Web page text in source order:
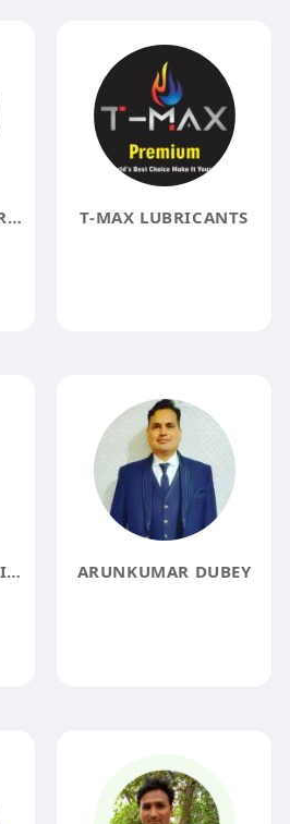
SHREE RADHE ENTERPRISES T-MAX LUBRICANTS
AKIO PHARMACEUTICAL ARUNKUMAR DUBEY